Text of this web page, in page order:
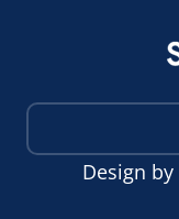
Design by